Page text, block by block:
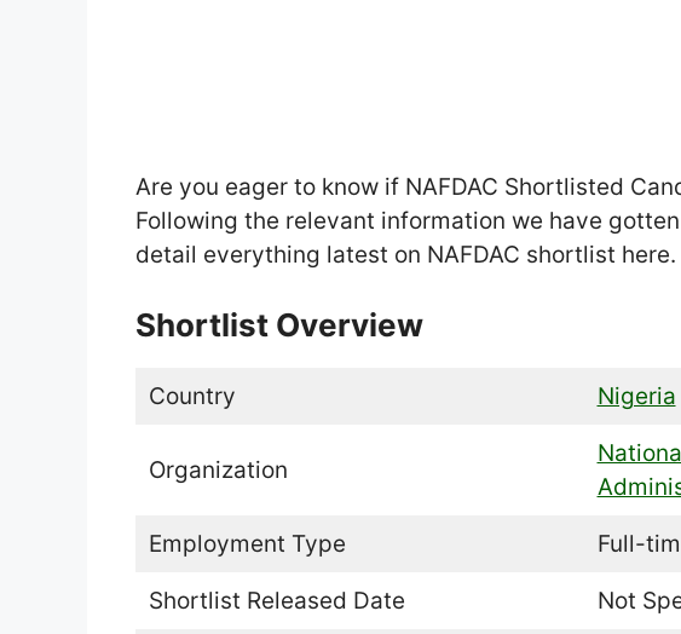
Are you eager to know if NAFDAC Shortlisted
Following the relevant information we have
detail everything latest on NAFDAC shortlist here.
Shortlist Overview
Country Nigeria
Organization
Employment Type Full-
Shortlist Released Date Not